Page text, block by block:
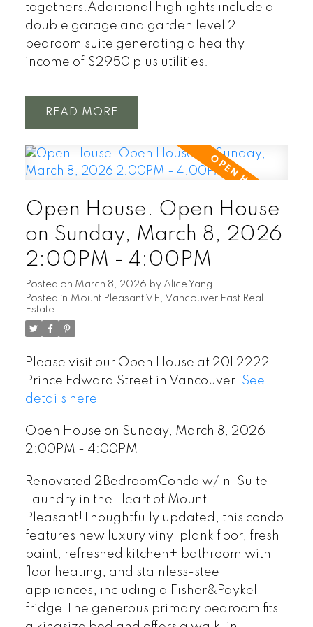
togethers.Additional highlights include a
double garage and garden level 2
bedroom suite generating a healthy
income of $2950 plus utilities.
READ
Open House. Open House
on Sunday, March 8, 2026
2:00PM - 4:00PM
Posted on March 8, 2026 by Alice Yang
Posted in Mount Pleasant VE, Vancouver East Real
Estate
Please visit our Open House at 201 2222
Prince Edward Street in Vancouver. See
details here
Open House on Sunday, March 8, 2026
2:00PM - 4:00PM
Renovated 2BedroomCondo w/In-Suite
Laundry in the Heart of Mount
Pleasant!Thoughtfully updated, this condo
features new luxury vinyl plank floor, fresh
paint, refreshed kitchen+ bathroom with
floor heating, and stainless-steel
appliances, including a Fisher&Paykel
fridge.The generous primary bedroom fits